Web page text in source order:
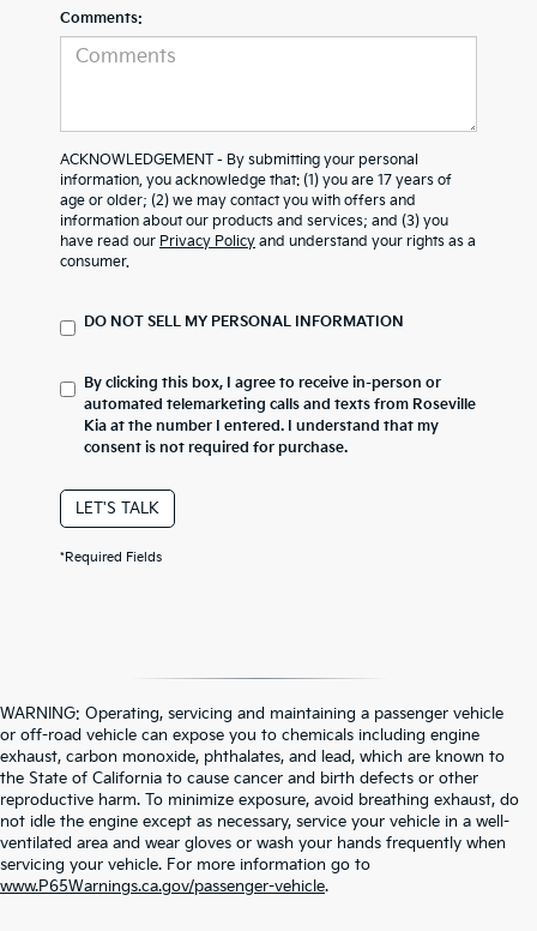
Comments:
ACKNOWLEDGEMENT - By submitting your personal
information, you acknowledge that: (1) you are 17 years of
age or older; (2) we may contact you with offers and
information about our products and services; and (3) you
have read our Privacy Policy and understand your rights as a
consumer.
DO NOT SELL MY PERSONAL INFORMATION
By clicking this box, I agree to receive in-person or
automated telemarketing calls and texts from Roseville
Kia at the number I entered. I understand that my
consent is not required for purchase.
LET'S TALK
*Required Fields
WARNING: Operating, servicing and maintaining a passenger vehicle
or off-road vehicle can expose you to chemicals including engine
exhaust, carbon monoxide, phthalates, and lead, which are known to
the State of California to cause cancer and birth defects or other
reproductive harm. To minimize exposure, avoid breathing exhaust, do
not idle the engine except as necessary, service your vehicle in a well-
ventilated area and wear gloves or wash your hands frequently when
servicing your vehicle. For more information go to
www.P65Warnings.ca.gov/passenger-vehicle.